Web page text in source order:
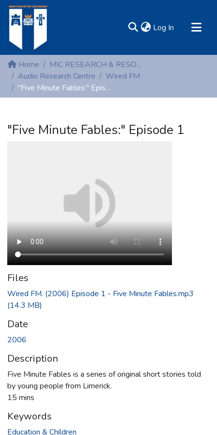
Log In (current)
MIRR - Mary Immaculate Research Repository
Communities & Collections
All of DSpace
Home
MIC RESEARCH & RESOURCE CENTRES
Audio Research Centre
Wired FM
"Five Minute Fables:" Episode 1
"Five Minute Fables:" Episode 1
Files
Wired FM. (2006) Episode 1 - Five Minute Fables.mp3
(14.3 MB)
Date
2006
Description
Five Minute Fables is a series of original short stories told
by young people from Limerick.
15 mins
Keywords
Education & Children